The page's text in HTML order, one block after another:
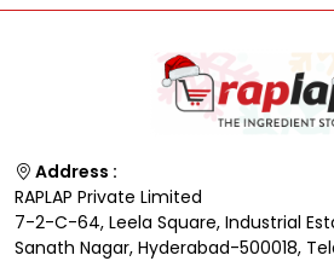
Address :
RAPLAP Private Limited
7-2-C-64, Leela Square, Industrial
Sanath Nagar, Hyderabad-500018,